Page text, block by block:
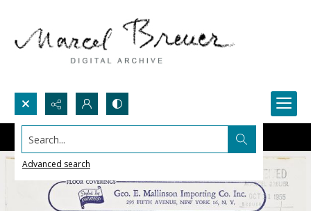
Search...
Advanced search